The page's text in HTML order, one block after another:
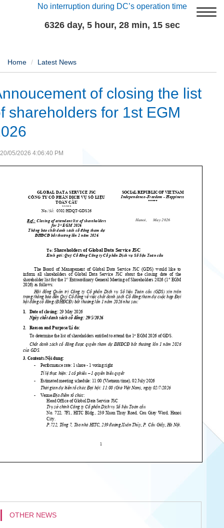
No interruption during DC’s operation time
6326 day, 5 hour, 28 min, 15 sec
Home Latest News
of closing the list
shareholders for 1st EGM
05/2026 4:06:40 PM
OTHER NEWS